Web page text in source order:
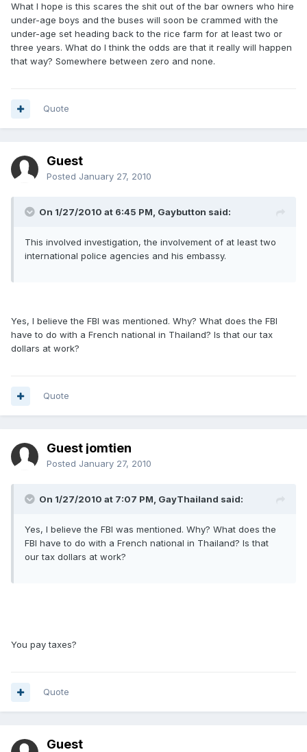
What I hope is this scares the shit out of the bar owners who hire
under-age boys and the buses will soon be crammed with the
under-age set heading back to the rice farm for at least two or
three years. What do I think the odds are that it really will happen
that way? Somewhere between zero and none.
Quote
Guest
Posted January 27, 2010
On 1/27/2010 at 6:45 PM, Gaybutton said:
This involved investigation, the involvement of at least two
international police agencies and his embassy.
Yes, I believe the FBI was mentioned. Why? What does the FBI
have to do with a French national in Thailand? Is that our tax
dollars at work?
Quote
Guest jomtien
Posted January 27, 2010
On 1/27/2010 at 7:07 PM, GayThailand said:
Yes, I believe the FBI was mentioned. Why? What does the
FBI have to do with a French national in Thailand? Is that
our tax dollars at work?
You pay taxes?
Quote
Guest